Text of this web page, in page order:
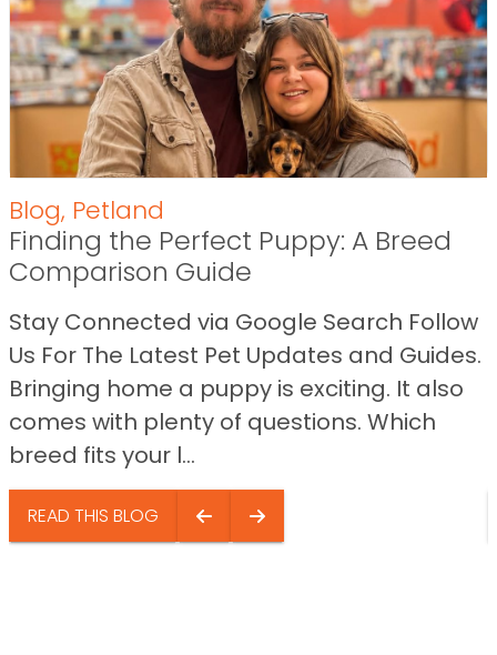
Blog, Petland
Finding the Perfect Puppy: A Breed
Comparison Guide
Stay Connected via Google Search Follow
Us For The Latest Pet Updates and Guides.
Bringing home a puppy is exciting. It also
comes with plenty of questions. Which
breed fits your l...
READ THIS BLOG